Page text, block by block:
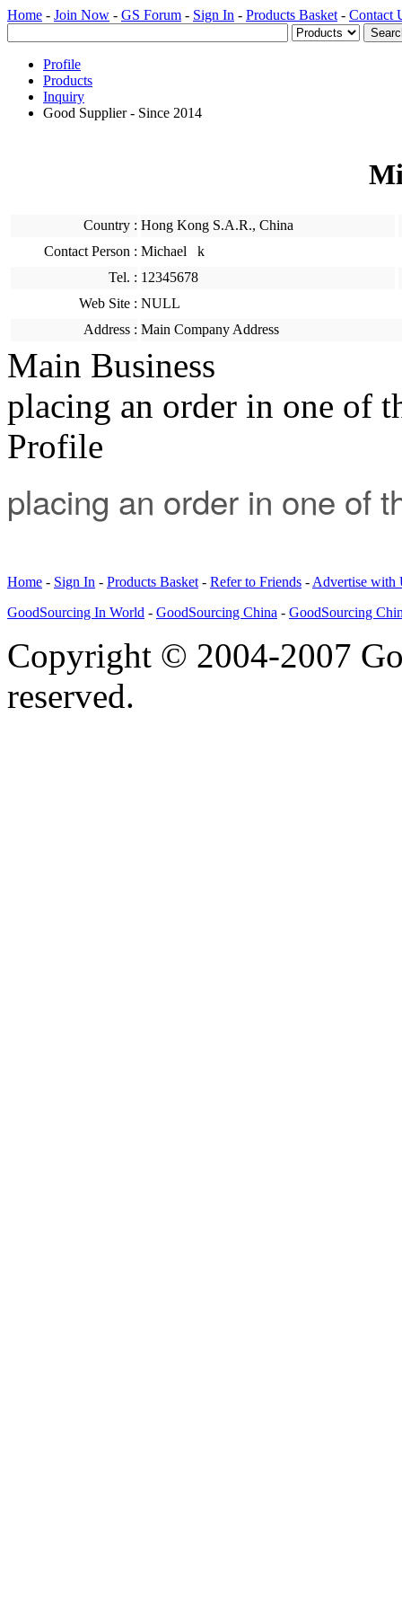
Home - Join Now - GS Forum - Sign In - Products Basket - Contact
Profile
Products
Inquiry
Good Supplier - Since 2014
Country : Hong Kong S.A.R., China
Contact Person : Michael k
Tel. : 12345678
Web Site : NULL
Address : Main Company Address
Main Business
placing an order in one of
Profile
placing an order in one of
Home - Sign In - Products Basket - Refer to Friends - Advertise with
GoodSourcing In World - GoodSourcing China - GoodSourcing
Copyright © 2004-2007
reserved.